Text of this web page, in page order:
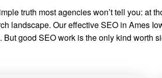
truth most agencies won’t tell you: at
landscape. Our effective SEO in Ames
But good SEO work is the only kind worth